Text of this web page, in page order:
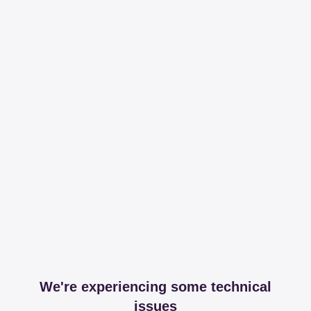
We're experiencing some technical
issues